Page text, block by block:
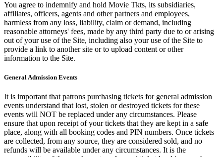
You agree to indemnify and hold Movie Tkts, its subsidiaries,
affiliates, officers, agents and other partners and employees,
harmless from any loss, liability, claim or demand, including
reasonable attorneys' fees, made by any third party due to or arising
out of your use of the Site, including also your use of the Site to
provide a link to another site or to upload content or other
information to the Site.
General Admission Events
It is important that patrons purchasing tickets for general admission
events understand that lost, stolen or destroyed tickets for these
events will NOT be replaced under any circumstances. Please
ensure that upon receipt of your tickets that they are kept in a safe
place, along with all booking codes and PIN numbers. Once tickets
are collected, from any source, they are considered sold, and no
refunds will be available under any circumstances. It is the